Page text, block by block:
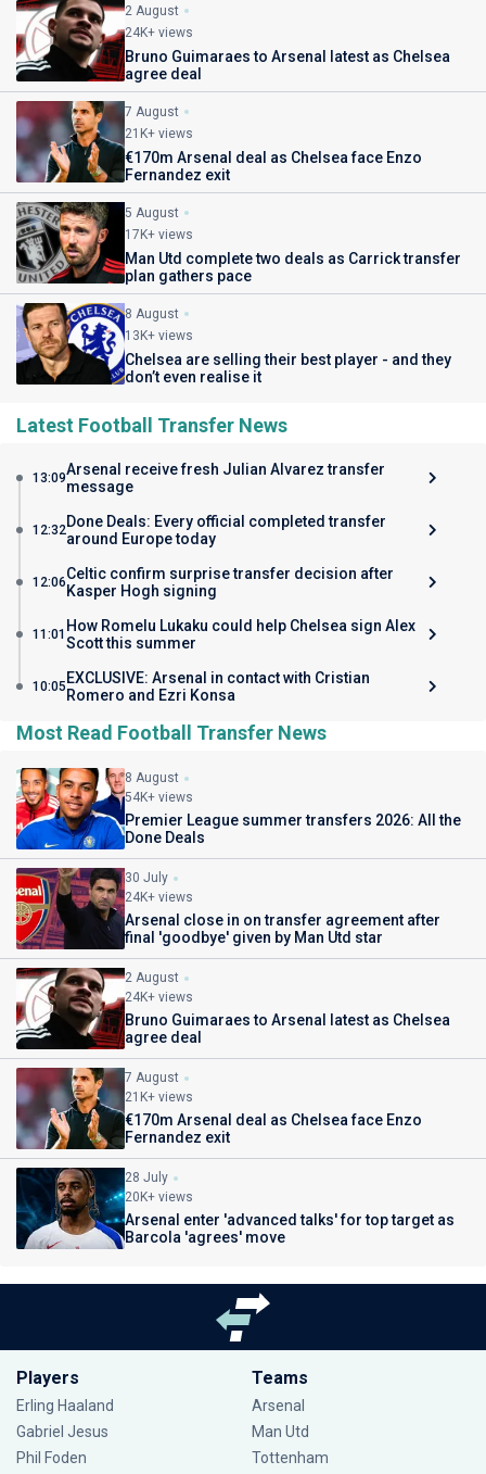
2 August
24K+ views
Bruno Guimaraes to Arsenal latest as Chelsea
agree deal
7 August
21K+ views
€170m Arsenal deal as Chelsea face Enzo
Fernandez exit
5 August
17K+ views
Man Utd complete two deals as Carrick transfer
plan gathers pace
8 August
13K+ views
Chelsea are selling their best player - and they
don’t even realise it
Latest Football Transfer News
13:09Arsenal receive fresh Julian Alvarez transfer
message
12:32Done Deals: Every official completed transfer
around Europe today
12:06Celtic confirm surprise transfer decision after
Kasper Hogh signing
11:01 How Romelu Lukaku could help Chelsea sign Alex
Scott this summer
10:05 EXCLUSIVE: Arsenal in contact with Cristian
Romero and Ezri Konsa
Most Read Football Transfer News
8 August
54K+ views
Premier League summer transfers 2026: All the
Done Deals
30 July
24K+ views
Arsenal close in on transfer agreement after
final 'goodbye' given by Man Utd star
2 August
24K+ views
Bruno Guimaraes to Arsenal latest as Chelsea
agree deal
7 August
21K+ views
€170m Arsenal deal as Chelsea face Enzo
Fernandez exit
28 July
20K+ views
Arsenal enter 'advanced talks' for top target as
Barcola 'agrees' move
Players
Erling Haaland
Gabriel Jesus
Phil Foden
Teams
Arsenal
Man Utd
Tottenham